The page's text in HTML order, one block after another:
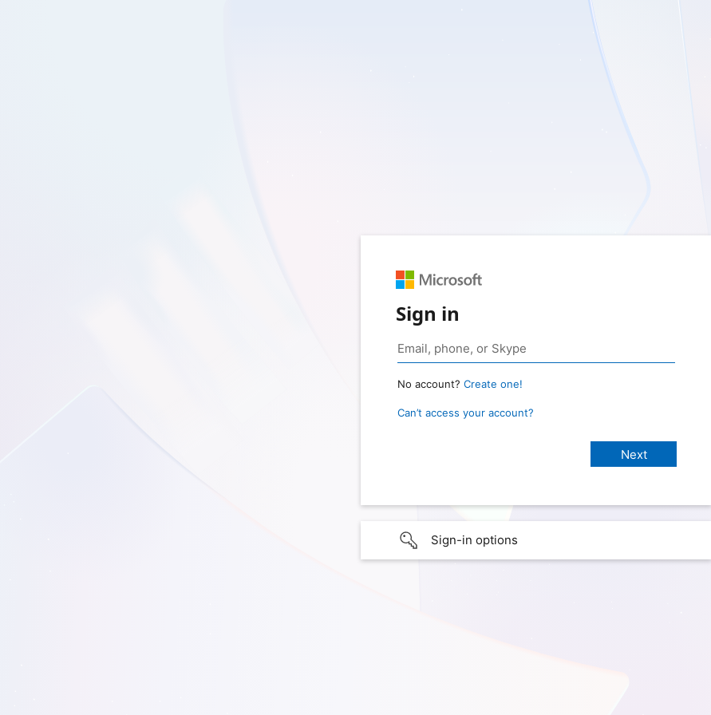
Sign in
No account? Create one!
Can’t access your account?
Sign-in options